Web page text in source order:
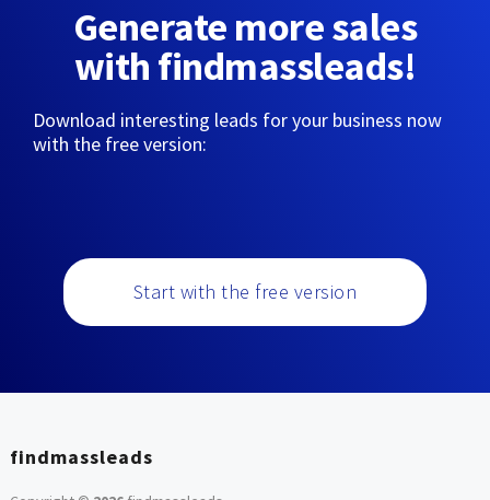
Generate more sales
with findmassleads!
Download interesting leads for your business now
with the free version:
Start with the free version
findmassleads